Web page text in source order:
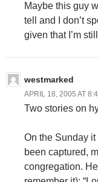
Maybe this guy
tell and I don’t
given that I’m
westmarked
APRIL 18, 2005 AT
Two stories on
On the Sunday
been captured,
congregation.